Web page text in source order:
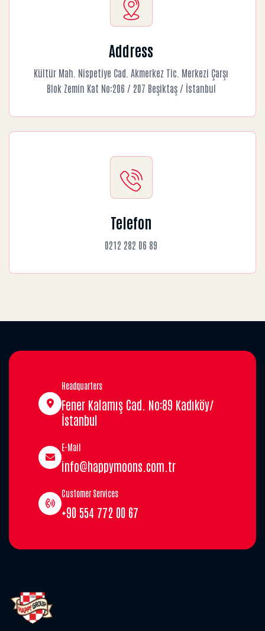
Address
Kültür Mah. Nispetiye Cad. Akmerkez Tic. Merkezi Çarşı
Blok Zemin Kat No:206 / 207 Beşiktaş / İstanbul
Telefon
0212 282 06 89
Headquarters
Fener Kalamış Cad. No:89 Kadıköy/
İstanbul
E-Mail
info@happymoons.com.tr
Customer Services
+90 554 772 00 67